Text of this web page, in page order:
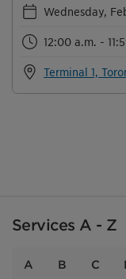
Wednesday,
12:00 a.m. -
Terminal 1,
Services A - Z
A B C